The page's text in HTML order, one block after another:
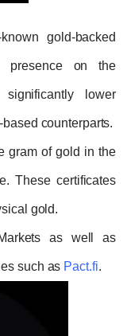
another well-
by its
which offers
to Ethereum-
to one
Gold Certificate.
cash and physical
on
exchanges